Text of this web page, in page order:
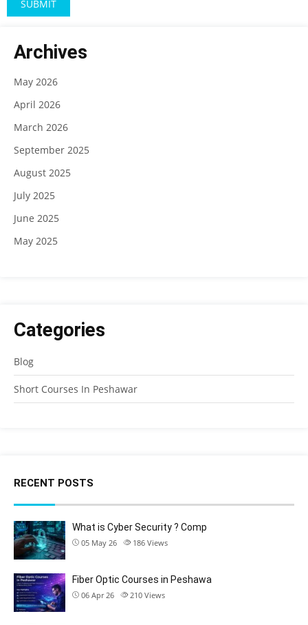
Archives
May 2026
April 2026
March 2026
September 2025
August 2025
July 2025
June 2025
May 2025
Categories
Blog
Short Courses In Peshawar
RECENT POSTS
What is Cyber Security ? Comp
05 May 26 186 Views
Fiber Optic Courses in Peshawa
06 Apr 26 210 Views